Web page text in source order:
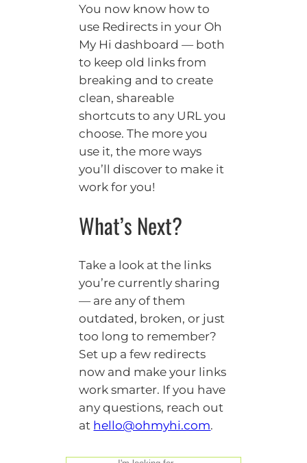
You now know how to
use Redirects in your Oh
My Hi dashboard — both
to keep old links from
breaking and to create
clean, shareable
shortcuts to any URL you
choose. The more you
use it, the more ways
you’ll discover to make it
work for you!
What’s Next?
Take a look at the links
you’re currently sharing
— are any of them
outdated, broken, or just
too long to remember?
Set up a few redirects
now and make your links
work smarter. If you have
any questions, reach out
at hello@ohmyhi.com.